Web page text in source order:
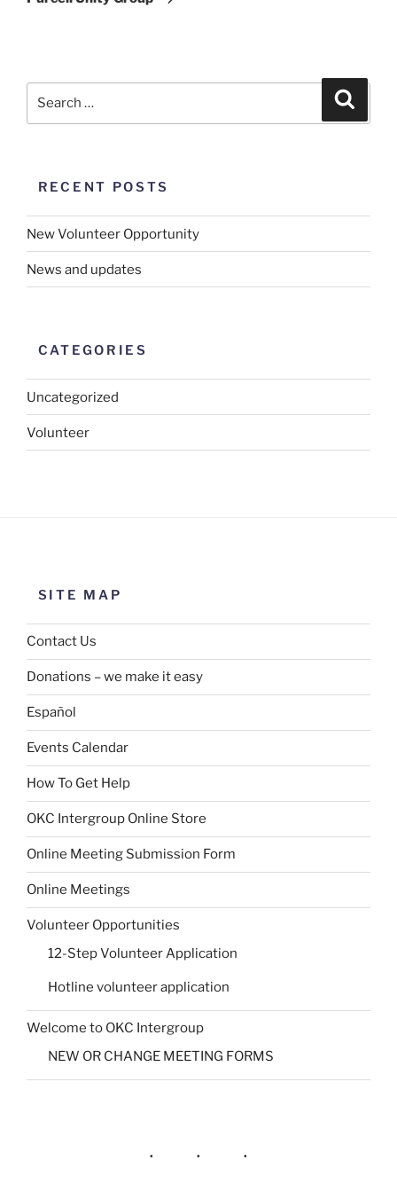
RECENT POSTS
New Volunteer Opportunity
News and updates
CATEGORIES
Uncategorized
Volunteer
SITE MAP
Contact Us
Donations – we make it easy
Español
Events Calendar
How To Get Help
OKC Intergroup Online Store
Online Meeting Submission Form
Online Meetings
Volunteer Opportunities
12-Step Volunteer Application
Hotline volunteer application
Welcome to OKC Intergroup
NEW OR CHANGE MEETING FORMS